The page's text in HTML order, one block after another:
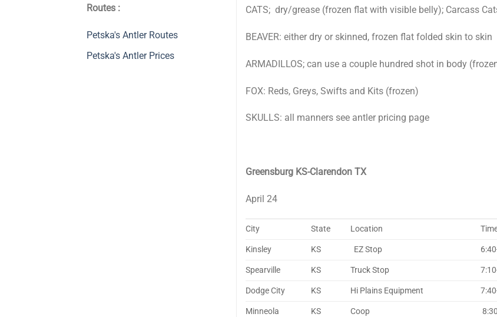
CATS; dry/grease (frozen flat with visible belly); Carcass
BEAVER: either dry or skinned, frozen flat folded skin to skin
ARMADILLOS; can use a couple hundred shot in body
FOX: Reds, Greys, Swifts and Kits (frozen)
SKULLS: all manners see antler pricing page
Greensburg KS-Clarendon TX
April 24
City State Location
Kinsley KS EZ Stop
Spearville KS Truck Stop
Dodge City KS Hi Plains Equipment
Minneola KS Coop
Routes :
Petska's Antler Routes
Petska's Antler Prices